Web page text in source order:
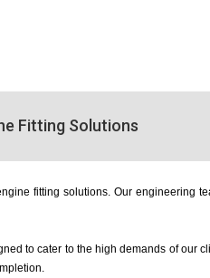
Fitting Solutions
fitting solutions. Our engineering
to cater to the high demands of our